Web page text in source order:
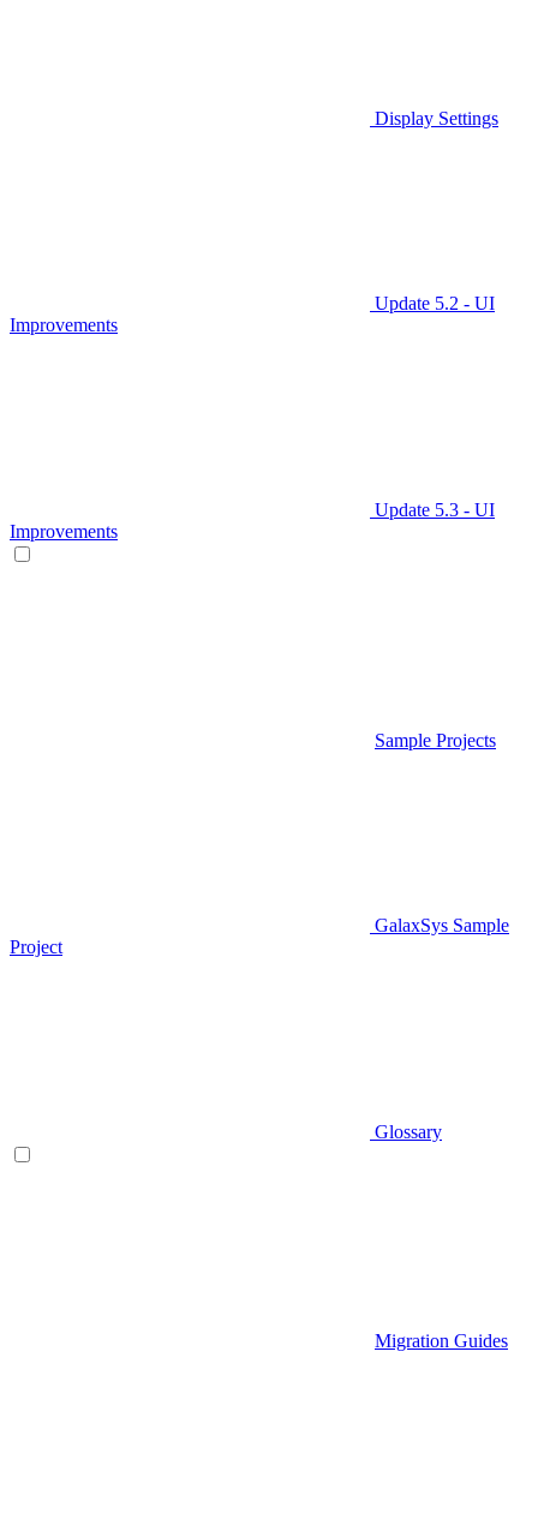
Display Settings
Update 5.2 - UI
Improvements
Update 5.3 - UI
Improvements
Sample Projects
GalaxSys Sample
Project
Glossary
Migration Guides